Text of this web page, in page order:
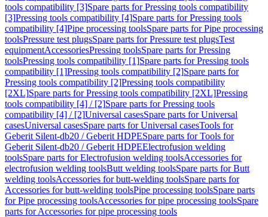
tools compatibility [3]Spare parts for Pressing tools compatibility
[3]Pressing tools compatibility [4]Spare parts for Pressing tools
compatibility [4]Pipe processing toolsSpare parts for Pipe processing
toolsPressure test plugsSpare parts for Pressure test plugsTest
equipmentAccessoriesPressing toolsSpare parts for Pressing
toolsPressing tools compatibility [1]Spare parts for Pressing tools
compatibility [1]Pressing tools compatibility [2]Spare parts for
Pressing tools compatibility [2]Pressing tools compatibility
[2XL]Spare parts for Pressing tools compatibility [2XL]Pressing
tools compatibility [4] / [2]Spare parts for Pressing tools
compatibility [4] / [2]Universal casesSpare parts for Universal
casesUniversal casesSpare parts for Universal casesTools for
Geberit Silent-db20 / Geberit HDPESpare parts for Tools for
Geberit Silent-db20 / Geberit HDPEElectrofusion welding
toolsSpare parts for Electrofusion welding toolsAccessories for
electrofusion welding toolsButt welding toolsSpare parts for Butt
welding toolsAccessories for butt-welding toolsSpare parts for
Accessories for butt-welding toolsPipe processing toolsSpare parts
for Pipe processing toolsAccessories for pipe processing toolsSpare
parts for Accessories for pipe processing tools